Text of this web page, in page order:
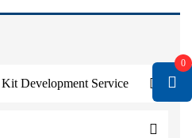
Development Service
0